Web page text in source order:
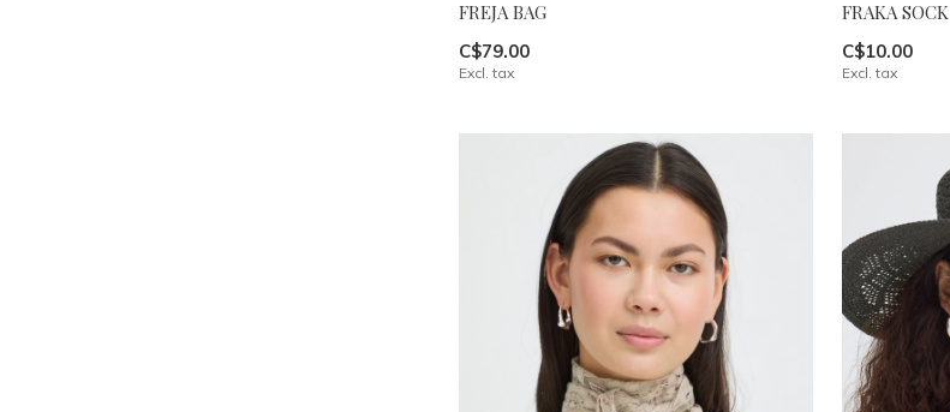
FREJA BAG
C$79.00
Excl. tax
FRAKA SOCK
C$10.00
Excl. tax